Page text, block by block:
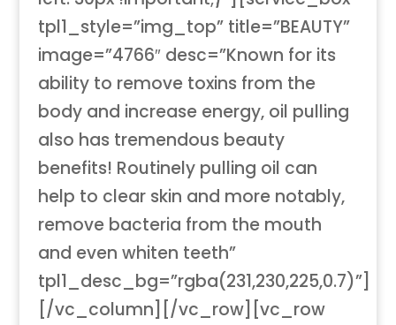
tpl1_style=”img_top” title=”BEAUTY”
image=”4766″ desc=”Known for its
ability to remove toxins from the
body and increase energy, oil pulling
also has tremendous beauty
benefits! Routinely pulling oil can
help to clear skin and more notably,
remove bacteria from the mouth
and even whiten teeth”
tpl1_desc_bg=”rgba(231,230,225,0.7)”]
[/vc_column][/vc_row][vc_row